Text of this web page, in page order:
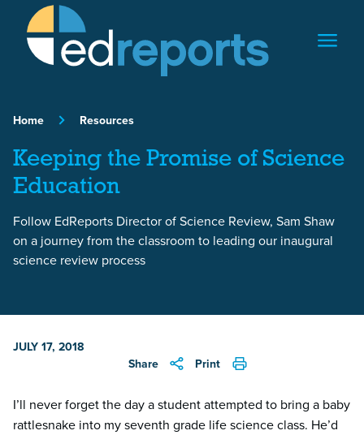
Skip to content
Home Resources
Keeping the Promise of Science
Education
Follow EdReports Director of Science Review, Sam Shaw
on a journey from the classroom to leading our inaugural
science review process
JULY 17, 2018
Share
Print
I’ll never forget the day a student attempted to bring a baby
rattlesnake into my seventh grade life science class. He’d